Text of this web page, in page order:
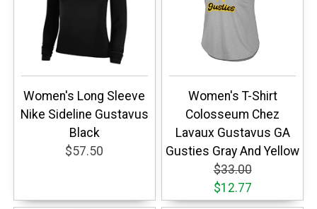
Women's Long Sleeve
Nike Sideline Gustavus
Black
$57.50
Women's T-Shirt
Colosseum Chez
Lavaux Gustavus GA
Gusties Gray And Yellow
$33.00
$12.77